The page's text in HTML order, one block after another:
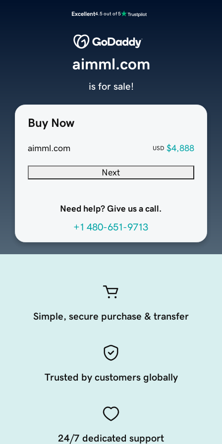
Excellent4.5 out of 5
Buy Now
aimml.com USD $4,888
Next
Need help? Give us a call.
+1 480-651-9713
aimml.com
is for sale!
Simple, secure purchase & transfer
Trusted by customers globally
24/7 dedicated support